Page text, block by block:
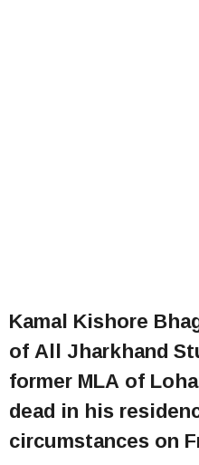
Kamal Kishore
of All Jharkhand
former MLA of
dead in his
circumstances on